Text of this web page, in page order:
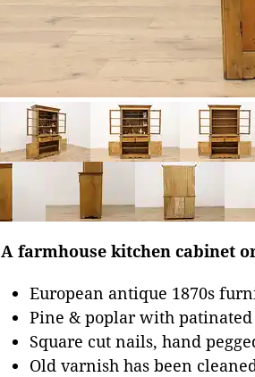
A farmhouse kitchen cabinet
European antique 1870s
Pine & poplar with
Square cut nails, hand
Old varnish has been